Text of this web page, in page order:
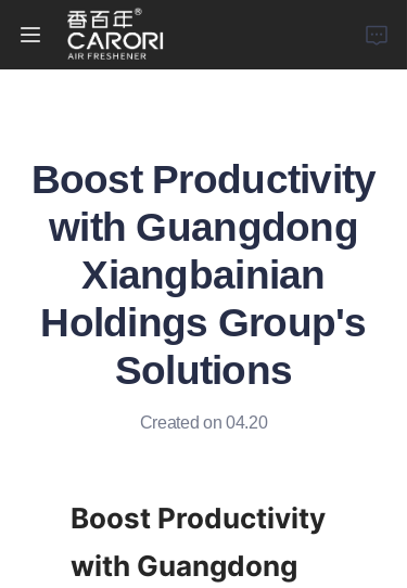
Boost Productivity
with Guangdong
Xiangbainian
Holdings Group's
Solutions
Created on 04.20
Boost Productivity
with Guangdong
Products
About Us